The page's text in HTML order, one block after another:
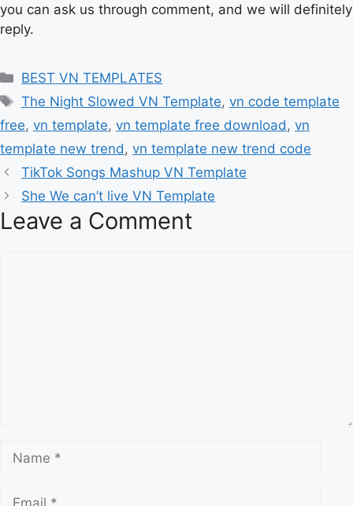
you can ask us through comment, and we will definitely
reply.
Categories
BEST VN TEMPLATES
Tags
The Night Slowed VN Template,vn code template
free, vn template, vn template free download , vn
template new trend , vn template new trend code
TikTok Songs Mashup VN Template
She We can’t live VN Template
Leave a Comment